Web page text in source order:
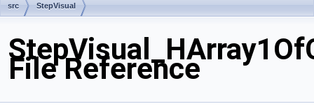
src StepVisual
File Reference